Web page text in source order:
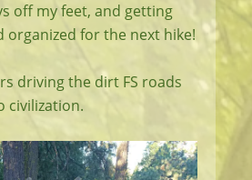
off my feet, and getting
organized for the next hike!
driving the dirt FS roads
civilization.